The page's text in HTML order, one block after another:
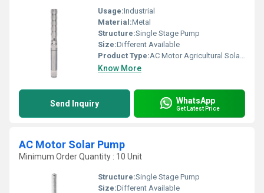
Usage:Industrial
Material:Metal
Structure:Single Stage Pump
Size:Different Available
Product Type:AC Motor Agricultural Solar Pump
Know More
Send Inquiry WhatsApp
Get Latest Price
AC Motor Solar Pump
Minimum Order Quantity : 10 Unit
Structure:Single Stage Pump
Size:Different Available